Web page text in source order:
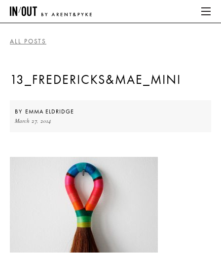
HOME
HOME
LATEST
PLACES WE LOVE
ALL POSTS
13_FREDERICKS&MAE_MINI
BY EMMA ELDRIDGE
March 27, 2014